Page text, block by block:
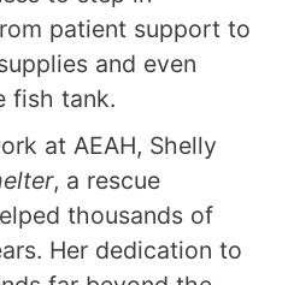
patient support to
and even
fish tank.
at AEAH, Shelly
, a rescue
thousands of
Her dedication to